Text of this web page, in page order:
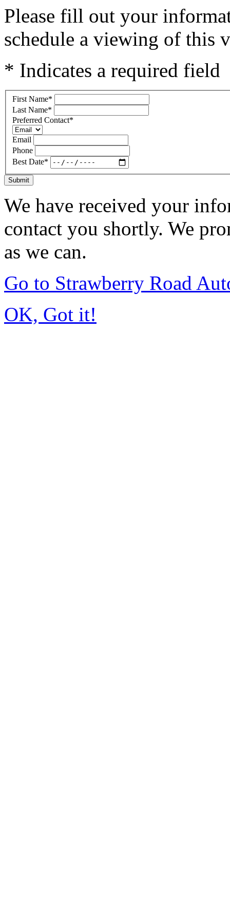
Please fill out your
schedule a viewing of this
* Indicates a required field
First Name*
Last Name*
Preferred Contact*
Email
Phone
Best Date*
Submit
We have received your
contact you shortly. We
as we can.
Go to Strawberry Road
OK, Got it!